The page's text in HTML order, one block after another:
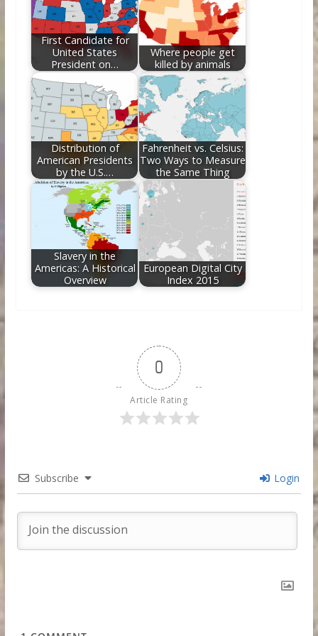
First Candidate for
United States
President on…
Where people get
killed by animals
Distribution of
American Presidents
by the U.S.…
Fahrenheit vs. Celsius:
Two Ways to Measure
the Same Thing
Slavery in the
Americas: A Historical
Overview
European Digital City
Index 2015
0
Article Rating
Subscribe Login